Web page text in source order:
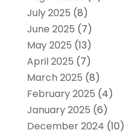
July 2025 (8)
June 2025 (7)
May 2025 (13)
April 2025 (7)
March 2025 (8)
February 2025 (4)
January 2025 (6)
December 2024 (10)